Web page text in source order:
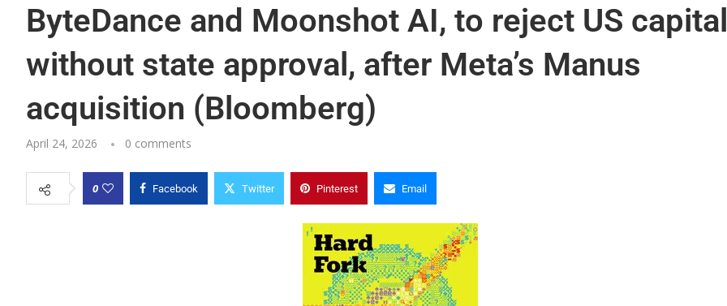
ByteDance and Moonshot AI, to reject US capital
without state approval, after Meta’s Manus
acquisition (Bloomberg)
April 24, 2026 0 comments
0 Facebook Twitter Pinterest Email